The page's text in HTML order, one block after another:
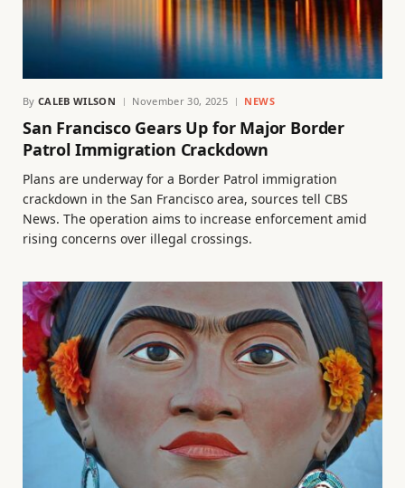
By CALEB WILSON November 30, 2025 NEWS
San Francisco Gears Up for Major Border
Patrol Immigration Crackdown
Plans are underway for a Border Patrol immigration
crackdown in the San Francisco area, sources tell CBS
News. The operation aims to increase enforcement amid
rising concerns over illegal crossings.